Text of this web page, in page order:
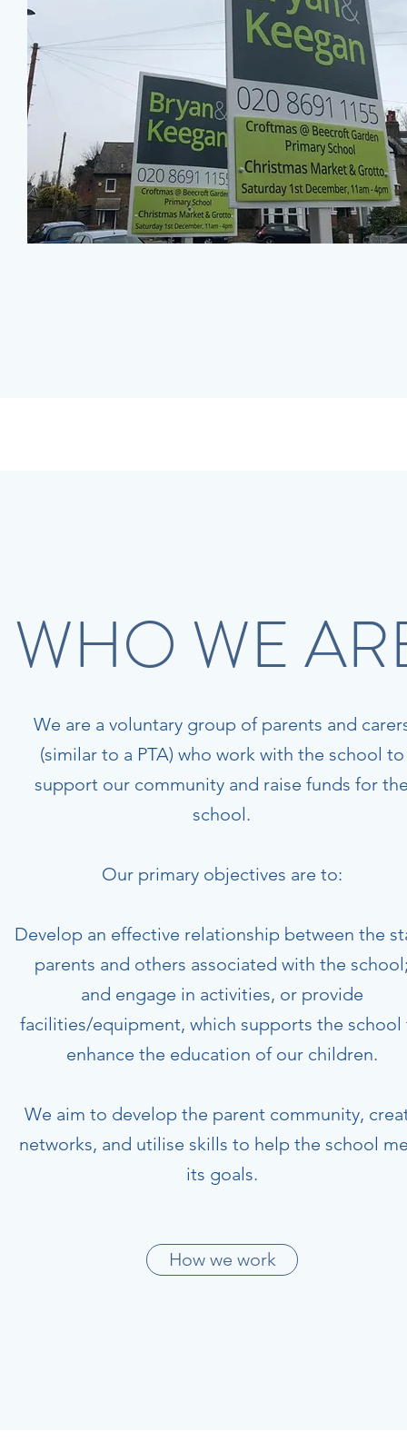
WHO WE
We are a voluntary group of parents and
(similar to a PTA) who work with the school to
support our community and raise funds for
school.
Our primary objectives are to:
Develop an effective relationship between the
parents and others associated with the
and engage in activities, or provide
facilities/equipment, which supports the school
enhance the education of our children.
We aim to develop the parent community,
networks, and utilise skills to help the school
its goals.
How we work